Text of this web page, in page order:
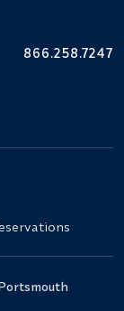
866.258.7247